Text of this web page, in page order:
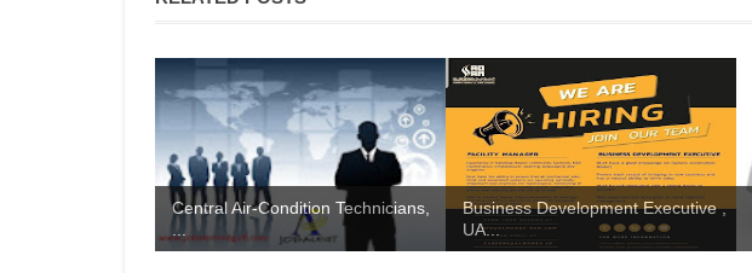
Central Air-Condition Technicians,
...
Business Development Executive ,
UA...